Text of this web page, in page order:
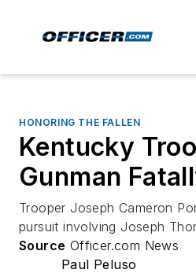
HONORING THE FALLEN
Kentucky
Gunman
Trooper Joseph Cameron
pursuit involving Joseph
Source Officer.com News
Paul Peluso